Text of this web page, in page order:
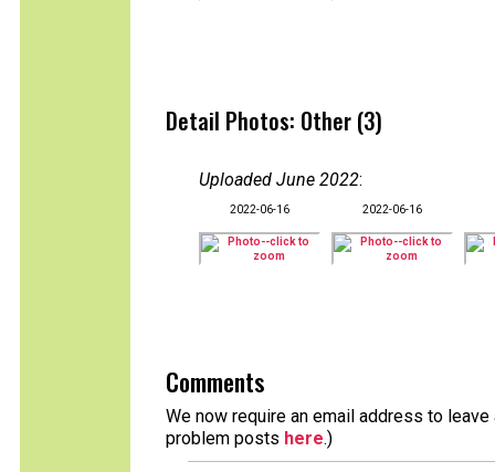
Detail Photos: Other (3)
Uploaded June 2022:
2022-06-16 2022-06-16
Comments
We now require an email address to
problem posts here.)